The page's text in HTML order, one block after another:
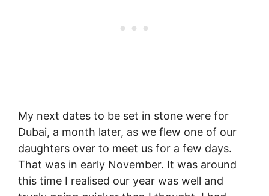
My next dates to be set in stone were for
Dubai, a month later, as we flew one of our
daughters over to meet us for a few days.
That was in early November. It was around
this time I realised our year was well and